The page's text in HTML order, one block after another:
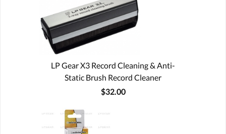
LP Gear X3 Record Cleaning & Anti-
Static Brush Record Cleaner
$32.00